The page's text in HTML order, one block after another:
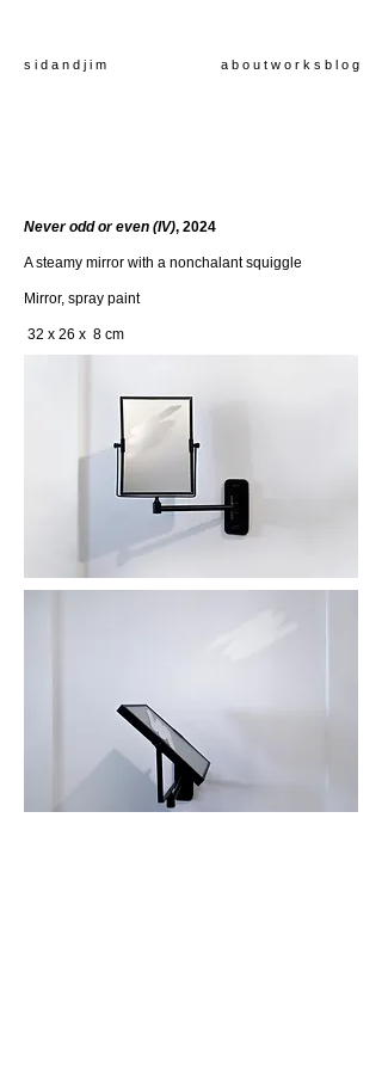
s i d a n d j i m a b o u t w o r k s b l o g
Never odd or even (IV), 2024
A steamy mirror with a nonchalant squiggle
Mirror, spray paint
32 x 26 x 8 cm